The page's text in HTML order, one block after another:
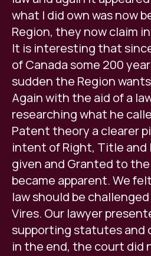
what I did own was now
Region, they now claim
It is interesting that
of Canada some 200
sudden the Region
Again with the aid of a
researching what he
Patent theory a clearer
intent of Right, Title
given and Granted to
became apparent. We
law should be
Vires. Our lawyer
supporting statutes and
in the end, the court did